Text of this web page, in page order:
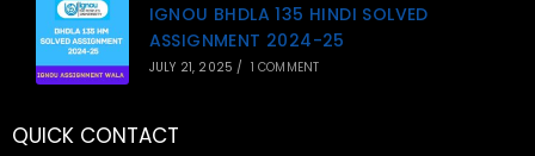
IGNOU BHDLA 135 HINDI SOLVED
ASSIGNMENT 2024-25
JULY 21, 2025 / 1 COMMENT
QUICK CONTACT